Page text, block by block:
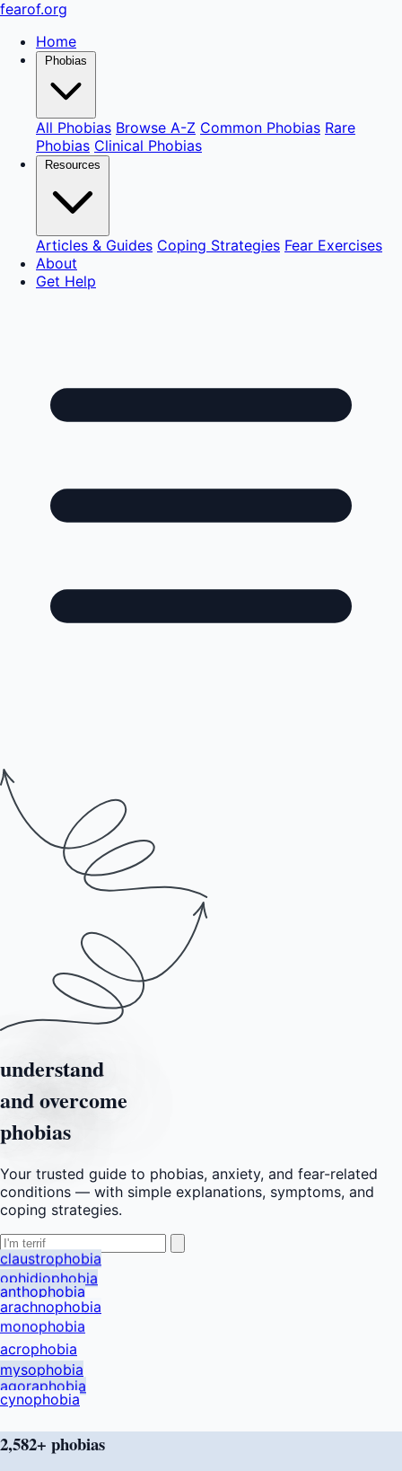
fearof.org
Home
Phobias
All Phobias Browse A-Z Common Phobias Rare
Phobias Clinical Phobias
Resources
Articles & Guides Coping Strategies Fear Exercises
About
Get Help
understand
and overcome
phobias
Your trusted guide to phobias, anxiety, and fear-related
conditions — with simple explanations, symptoms, and
coping strategies.
claustrophobia
ophidiophobia
anthophobia
arachnophobia
monophobia
acrophobia
mysophobia
agoraphobia
cynophobia
2,582+ phobias